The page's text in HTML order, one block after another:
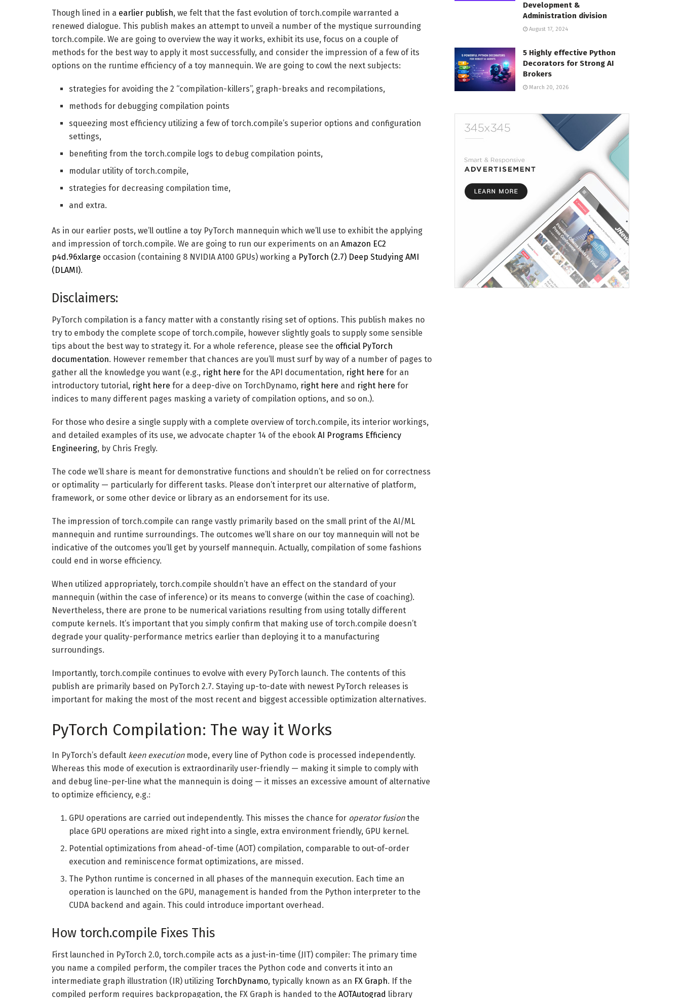
Though lined in a earlier publish, we felt that the fast evolution of torch.compile warranted a
renewed dialogue. This publish makes an attempt to unveil a number of the mystique surrounding
torch.compile. We are going to overview the way it works, exhibit its use, focus on a couple of
methods for the best way to apply it most successfully, and consider the impression of a few of its
options on the runtime efficiency of a toy mannequin. We are going to cowl the next subjects:
strategies for avoiding the 2 “compilation-killers”, graph-breaks and recompilations,
methods for debugging compilation points
squeezing most efficiency utilizing a few of torch.compile’s superior options and configuration
settings,
benefiting from the torch.compile logs to debug compilation points,
modular utility of torch.compile,
strategies for decreasing compilation time,
and extra.
As in our earlier posts, we’ll outline a toy PyTorch mannequin which we’ll use to exhibit the applying
and impression of torch.compile. We are going to run our experiments on an Amazon EC2
p4d.96xlarge occasion (containing 8 NVIDIA A100 GPUs) working a PyTorch (2.7) Deep Studying AMI
(DLAMI).
Disclaimers:
PyTorch compilation is a fancy matter with a constantly rising set of options. This publish makes no
try to embody the complete scope of torch.compile, however slightly goals to supply some sensible
tips about the best way to strategy it. For a whole reference, please see the official PyTorch
documentation. However remember that chances are you’ll must surf by way of a number of pages to
gather all the knowledge you want (e.g., right here for the API documentation, right here for an
introductory tutorial, right here for a deep-dive on TorchDynamo, right here and right here for
indices to many different pages masking a variety of compilation options, and so on.).
For those who desire a single supply with a complete overview of torch.compile, its interior workings,
and detailed examples of its use, we advocate chapter 14 of the ebook AI Programs Efficiency
Engineering, by Chris Fregly.
The code we’ll share is meant for demonstrative functions and shouldn’t be relied on for correctness
or optimality — particularly for different tasks. Please don’t interpret our alternative of platform,
framework, or some other device or library as an endorsement for its use.
The impression of torch.compile can range vastly primarily based on the small print of the AI/ML
mannequin and runtime surroundings. The outcomes we’ll share on our toy mannequin will not be
indicative of the outcomes you’ll get by yourself mannequin. Actually, compilation of some fashions
could end in worse efficiency.
When utilized appropriately, torch.compile shouldn’t have an effect on the standard of your
mannequin (within the case of inference) or its means to converge (within the case of coaching).
Nevertheless, there are prone to be numerical variations resulting from using totally different
compute kernels. It’s important that you simply confirm that making use of torch.compile doesn’t
degrade your quality-performance metrics earlier than deploying it to a manufacturing
surroundings.
Importantly, torch.compile continues to evolve with every PyTorch launch. The contents of this
publish are primarily based on PyTorch 2.7. Staying up-to-date with newest PyTorch releases is
important for making the most of the most recent and biggest accessible optimization alternatives.
PyTorch Compilation: The way it Works
In PyTorch’s default keen executionmode, every line of Python code is processed independently.
Whereas this mode of execution is extraordinarily user-friendly — making it simple to comply with
and debug line-per-line what the mannequin is doing — it misses an excessive amount of alternative
to optimize efficiency, e.g.:
GPU operations are carried out independently. This misses the chance for operator fusionthe
place GPU operations are mixed right into a single, extra environment friendly, GPU kernel.
Potential optimizations from ahead-of-time (AOT) compilation, comparable to out-of-order
execution and reminiscence format optimizations, are missed.
The Python runtime is concerned in all phases of the mannequin execution. Each time an
operation is launched on the GPU, management is handed from the Python interpreter to the
CUDA backend and again. This could introduce important overhead.
How torch.compile Fixes This
First launched in PyTorch 2.0, torch.compile acts as a just-in-time (JIT) compiler: The primary time
you name a compiled perform, the compiler traces the Python code and converts it into an
intermediate graph illustration (IR) utilizing TorchDynamo, typically known as an FX Graph. If the
compiled perform requires backpropagation, the FX Graph is handed to the AOTAutograd library
Development &
Administration division
August 17, 2024
5 Highly effective Python
Decorators for Strong AI
Brokers
March 20, 2026